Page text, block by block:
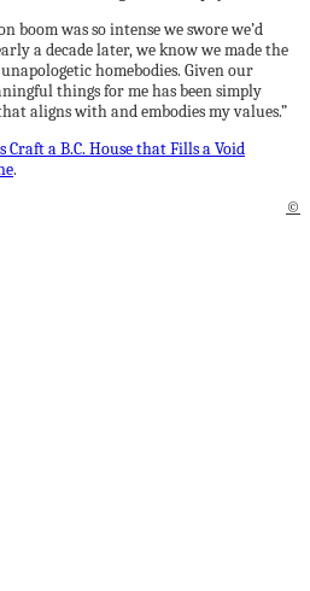
was so intense we swore we’d
a decade later, we know we made the
homebodies. Given our
things for me has been simply
aligns with and embodies my values.”
a B.C. House that Fills a Void
.
©